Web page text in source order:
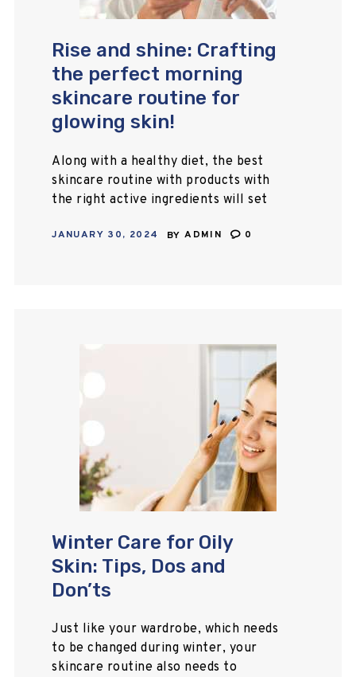
Rise and shine: Crafting
the perfect morning
skincare routine for
glowing skin!
Along with a healthy diet, the best
skincare routine with products with
the right active ingredients will set
will teach you the…
JANUARY 30, 2024 BYADMIN 0
Winter Care for Oily
Skin: Tips, Dos and
Don’ts
Just like your wardrobe, which needs
to be changed during winter, your
skincare routine also needs to